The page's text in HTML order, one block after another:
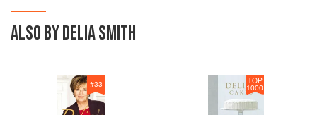
ALSO BY DELIA SMITH
#33 TOP
1000